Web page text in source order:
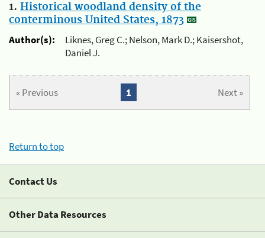
1. Historical woodland density of the
conterminous United States, 1873
Author(s):
Liknes, Greg C.; Nelson, Mark D.; Kaisershot,
Daniel J.
« Previous Next »
1
Return to top
Contact Us
Other Data Resources